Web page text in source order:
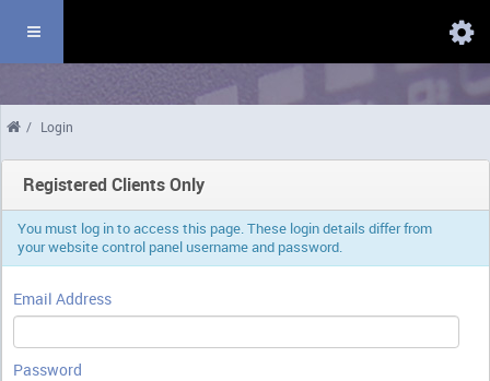
Domains
/ Login
Registered Clients Only
You must log in to access this page. These login details differ from
your website control panel username and password.
Email Address
Password